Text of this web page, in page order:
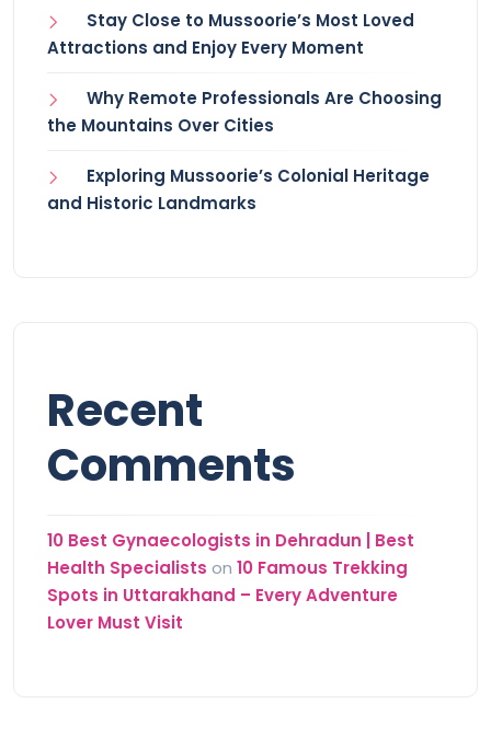
Stay Close to Mussoorie’s Most Loved
Attractions and Enjoy Every Moment
Why Remote Professionals Are Choosing
the Mountains Over Cities
Exploring Mussoorie’s Colonial Heritage
and Historic Landmarks
Recent
Comments
10 Best Gynaecologists in Dehradun | Best
Health Specialists on 10 Famous Trekking
Spots in Uttarakhand – Every Adventure
Lover Must Visit